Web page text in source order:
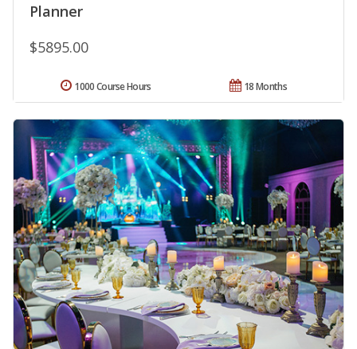
Planner
$5895.00
18 Months
1000 Course Hours